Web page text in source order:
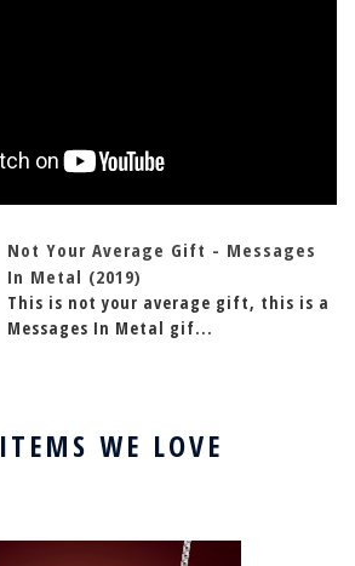
Not Your Average Gift - Messages
In Metal (2019)
This is not your average gift, this is a
Messages In Metal gif...
ITEMS WE LOVE